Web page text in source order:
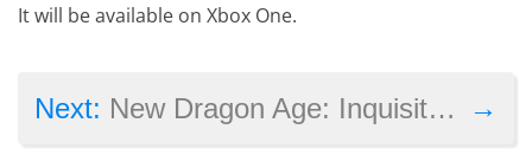
It will be available on Xbox One.
→
Next: New Dragon Age: Inquisition DLC ‘The Descent’ Launches in August